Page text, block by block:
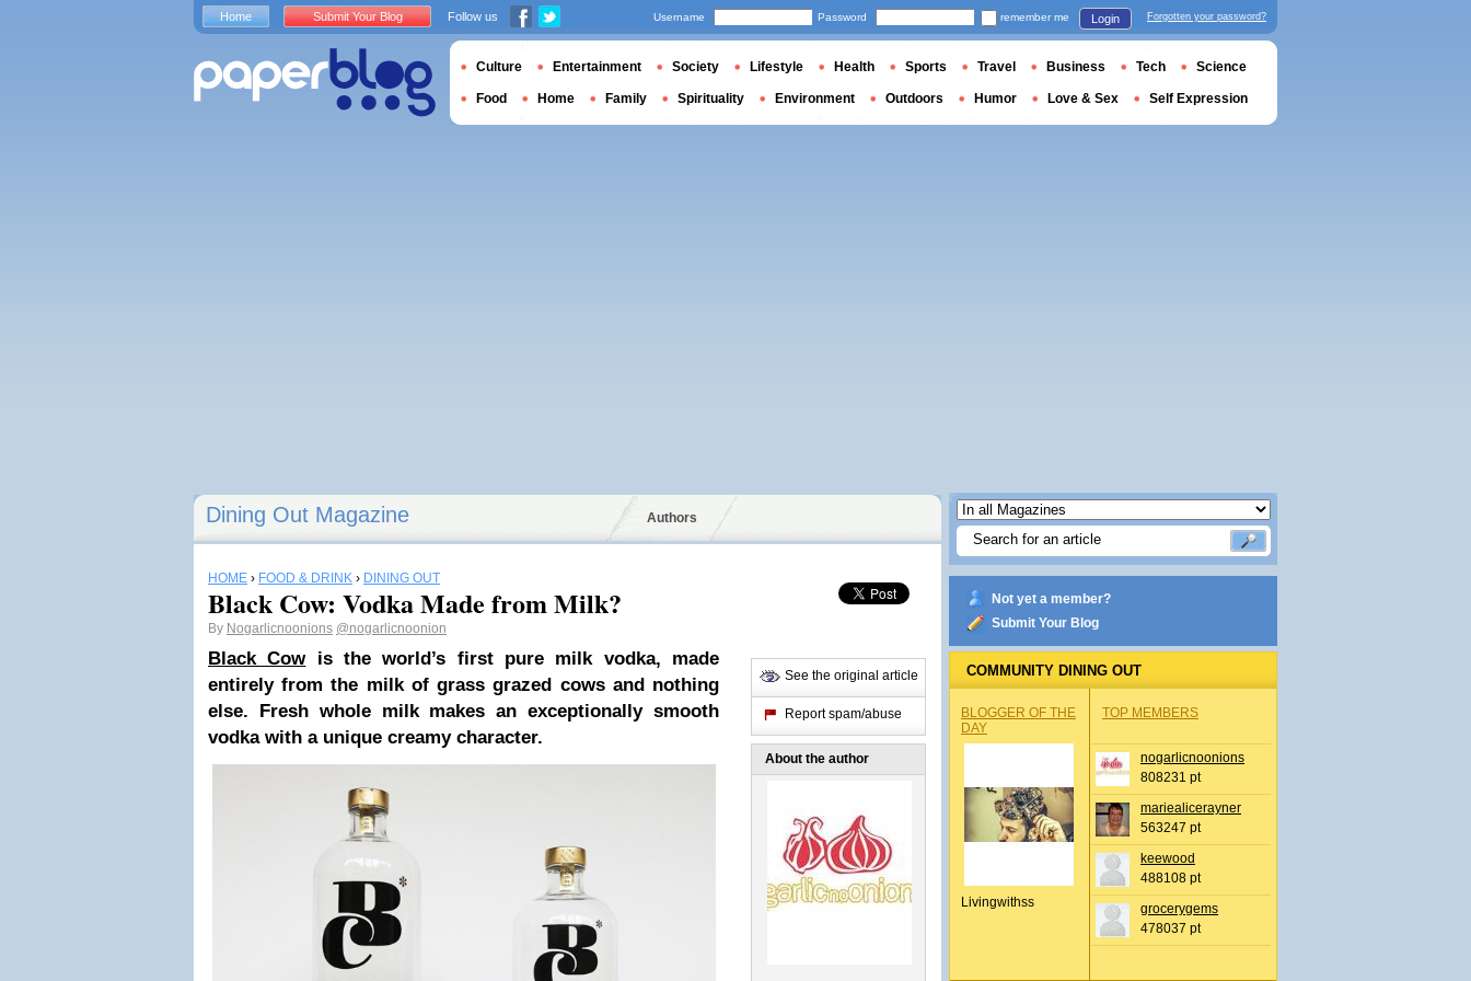
Dining Out Magazine Authors
HOME › FOOD & DRINK › DINING OUT
Black Cow: Vodka Made from Milk?
By Nogarlicnoonions @nogarlicnoonion
Black Cowis the world’s first pure milk vodka, made
entirely from the milk of grass grazed cows and nothing
else. Fresh whole milk makes an exceptionally smooth
vodka with a unique creamy character.
See the original article
Report spam/abuse
About the author
Not yet a member?
Submit Your Blog
COMMUNITY DINING OUT
BLOGGER OF THE
DAY
Livingwithss
TOP MEMBERS
nogarlicnoonions
808231 pt
mariealicerayner
563247 pt
keewood
488108 pt
grocerygems
478037 pt
Home Submit Your Blog Follow us Username Password remember me Login Forgotten your password?
Culture Entertainment Society Lifestyle Health Sports Travel Business Tech Science
Food Home Family Spirituality Environment Outdoors Humor Love & Sex Self Expression